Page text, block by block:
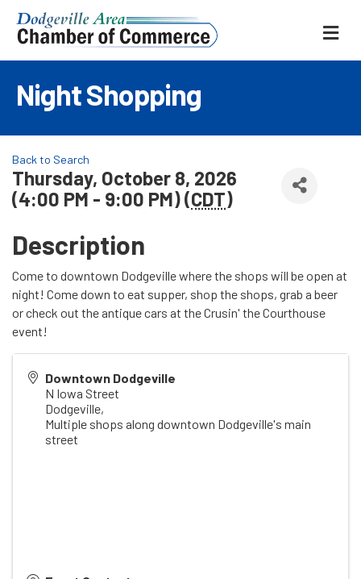
Night Shopping
Back to Search
Thursday, October 8, 2026
(4:00 PM - 9:00 PM) (CDT)
Description
Come to downtown Dodgeville where the shops will be open at
night! Come down to eat supper, shop the shops, grab a beer
or check out the antique cars at the Crusin' the Courthouse
event!
Downtown Dodgeville
N Iowa Street
Dodgeville,
Multiple shops along downtown Dodgeville's main
street